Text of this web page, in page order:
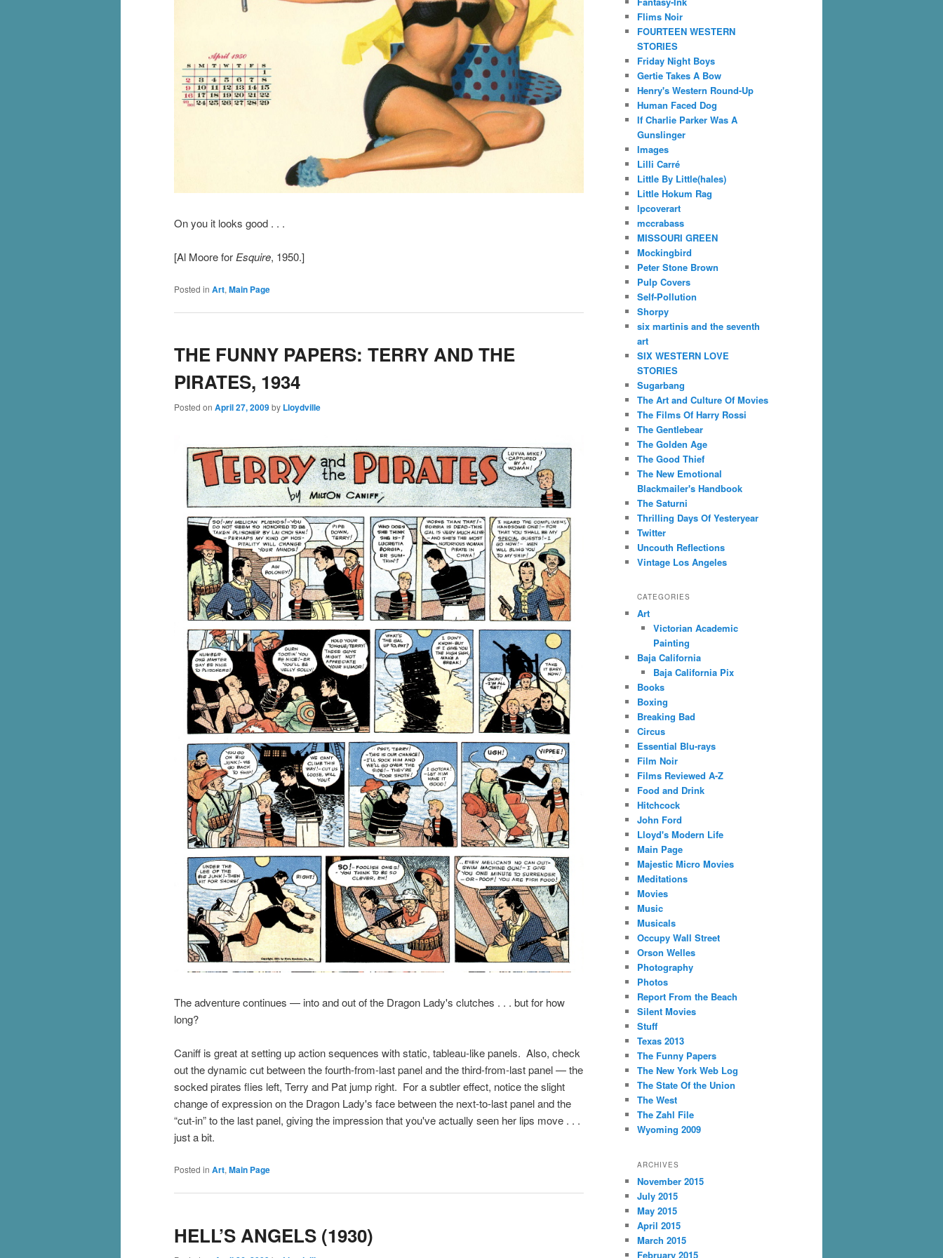
On you it looks good . . .
[Al Moore forEsquire, 1950.]
Posted in Art, Main Page
THE FUNNY PAPERS: TERRY AND THE
PIRATES, 1934
Posted on April 27, 2009by Lloydville
The adventure continues — into and out of the Dragon Lady's clutches . . . but for how
long?
Caniff is great at setting up action sequences with static, tableau-like panels. Also, check
out the dynamic cut between the fourth-from-last panel and the third-from-last panel — the
socked pirates flies left, Terry and Pat jump right. For a subtler effect, notice the slight
change of expression on the Dragon Lady's face between the next-to-last panel and the
“cut-in” to the last panel, giving the impression that you've actually seen her lips move . . .
just a bit.
Posted in Art, Main Page
HELL’S ANGELS (1930)
Flims Noir
FOURTEEN WESTERN
STORIES
Friday Night Boys
Gertie Takes A Bow
Henry's Western Round-Up
Human Faced Dog
If Charlie Parker Was A
Gunslinger
Images
Lilli Carré
Little By Little(hales)
Little Hokum Rag
lpcoverart
mccrabass
MISSOURI GREEN
Mockingbird
Peter Stone Brown
Pulp Covers
Self-Pollution
Shorpy
six martinis and the seventh
art
SIX WESTERN LOVE
STORIES
Sugarbang
The Art and Culture Of Movies
The Films Of Harry Rossi
The Gentlebear
The Golden Age
The Good Thief
The New Emotional
Blackmailer's Handbook
The Saturni
Thrilling Days Of Yesteryear
Twitter
Uncouth Reflections
Vintage Los Angeles
CATEGORIES
Art
Victorian Academic
Painting
Baja California
Baja California Pix
Books
Boxing
Breaking Bad
Circus
Essential Blu-rays
Film Noir
Films Reviewed A-Z
Food and Drink
Hitchcock
John Ford
Lloyd's Modern Life
Main Page
Majestic Micro Movies
Meditations
Movies
Music
Musicals
Occupy Wall Street
Orson Welles
Photography
Photos
Report From the Beach
Silent Movies
Stuff
Texas 2013
The Funny Papers
The New York Web Log
The State Of the Union
The West
The Zahl File
Wyoming 2009
ARCHIVES
November 2015
July 2015
May 2015
April 2015
March 2015
February 2015